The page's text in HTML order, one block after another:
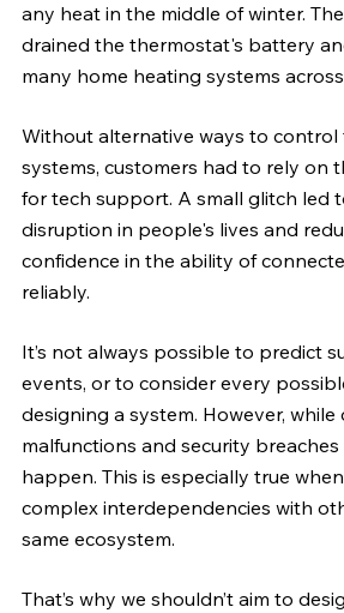
any heat in the middle of winter.
drained the thermostat's battery
many home heating systems
Without alternative ways to control
systems, customers had to rely on
for tech support. A small glitch led
disruption in people's lives and
confidence in the ability of
reliably.
It’s not always possible to predict
events, or to consider every
designing a system. However, while
malfunctions and security breaches
happen. This is especially true
complex interdependencies with
same ecosystem.
That’s why we shouldn’t aim to